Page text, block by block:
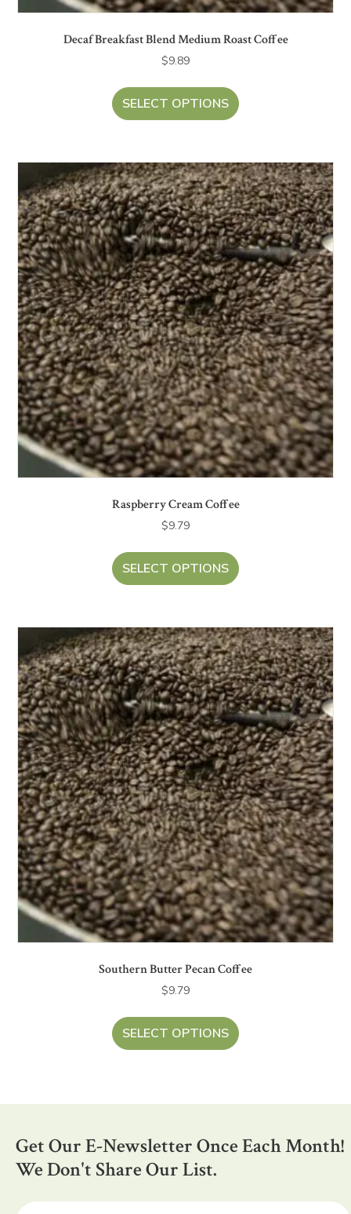
Decaf Breakfast Blend Medium Roast Coffee
$9.89
SELECT OPTIONS
Raspberry Cream Coffee
$9.79
SELECT OPTIONS
Southern Butter Pecan Coffee
$9.79
SELECT OPTIONS
Get Our E-Newsletter Once Each Month!
We Don't Share Our List.